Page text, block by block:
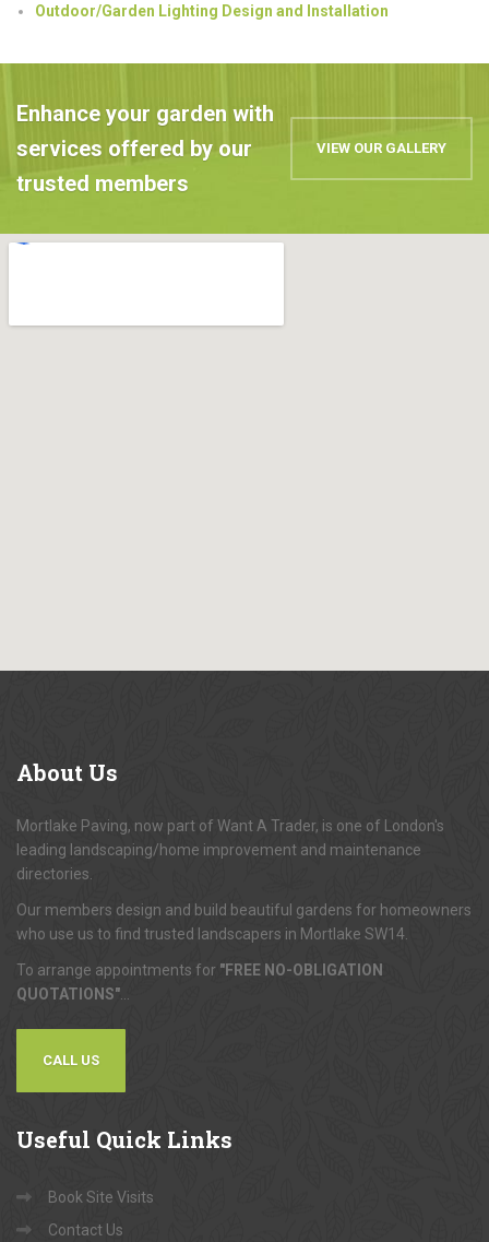
Outdoor/Garden Lighting Design and Installation
Enhance your garden with
services offered by our
trusted members
VIEW OUR GALLERY
About Us
Mortlake Paving, now part of Want A Trader, is one of London's
leading landscaping/home improvement and maintenance
directories.
Our members design and build beautiful gardens for homeowners
who use us to find trusted landscapers in Mortlake SW14.
To arrange appointments for "FREE NO-OBLIGATION
QUOTATIONS"
CALL US
Useful Quick Links
Book Site Visits
Contact Us